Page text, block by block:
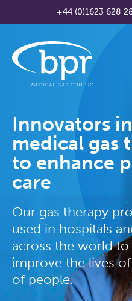
+44 (0)1623 628
Innovators
medical gas
to enhance
care
Our gas therapy
used in hospitals
across the world to
improve the lives
of people.